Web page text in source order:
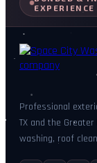
EXPERIENCE
Professional
TX and the
washing, roof